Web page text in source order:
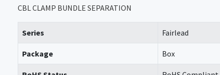
CBL CLAMP BUNDLE SEPARATION
Series Fairlead
Package Box